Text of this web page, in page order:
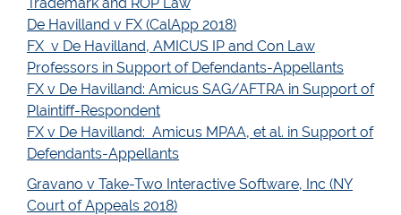
De Havilland v FX (CalApp 2018)
FX v De Havilland, AMICUS IP and Con Law
Professors in Support of Defendants-Appellants
FX v De Havilland: Amicus SAG/AFTRA in Support of
Plaintiff-Respondent
FX v De Havilland: Amicus MPAA, et al. in Support of
Defendants-Appellants
Gravano v Take-Two Interactive Software, Inc (NY
Court of Appeals 2018)